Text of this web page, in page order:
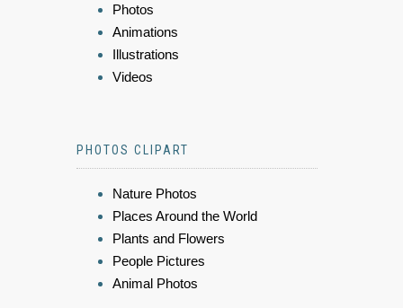
Photos
Animations
Illustrations
Videos
PHOTOS CLIPART
Nature Photos
Places Around the World
Plants and Flowers
People Pictures
Animal Photos